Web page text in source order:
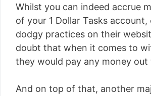
Whilst you can indeed accrue
of your 1 Dollar Tasks
dodgy practices on their
doubt that when it comes to
they would pay any money out
And on top of that, another